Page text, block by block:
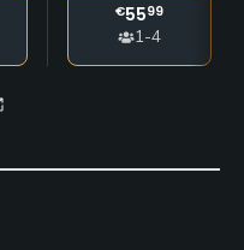
€5599
1-4